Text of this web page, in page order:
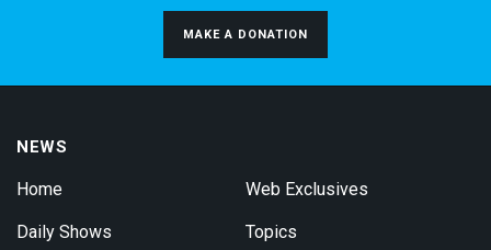
MAKE A DONATION
NEWS
Home
Daily Shows
Web Exclusives
Topics